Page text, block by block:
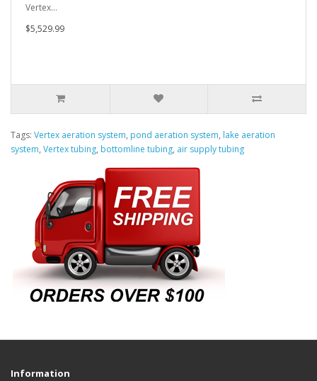
Vertex…
$5,529.99
Tags: Vertex aeration system, pond aeration system, lake aeration
system, Vertex tubing, bottomline tubing, air supply tubing
Information